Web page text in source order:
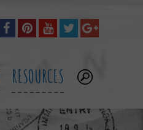
RESOURCES .